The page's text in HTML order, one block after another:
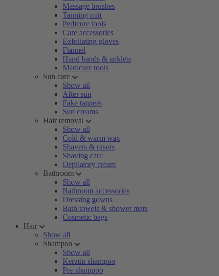
Massage brushes
Tanning mitt
Pedicure tools
Care accessories
Exfoliating gloves
Flannel
Hand bands & anklets
Manicure tools
Sun care
Show all
After sun
Fake tanners
Sun creams
Hair removal
Show all
Cold & warm wax
Shavers & rasors
Shaving care
Depilatory cream
Bathroom
Show all
Bathroom accessories
Dressing gowns
Bath towels & shower mats
Cosmetic bags
Hair
Show all
Shampoo
Show all
Keratin shampoo
Pre-shampoo